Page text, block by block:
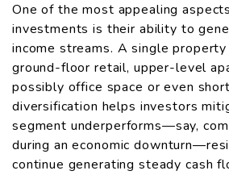
One of the most appealing
investments is their ability to
income streams. A single property
ground-floor retail, upper-level
possibly office space or even
diversification helps investors
segment underperforms—say,
during an economic
continue generating steady cash